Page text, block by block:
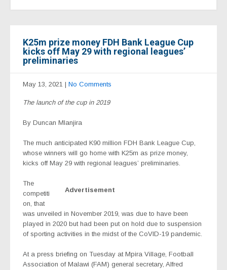
K25m prize money FDH Bank League Cup
kicks off May 29 with regional leagues’
preliminaries
May 13, 2021 | No Comments
The launch of the cup in 2019
By Duncan Mlanjira
The much anticipated K90 million FDH Bank League Cup,
whose winners will go home with K25m as prize money,
kicks off May 29 with regional leagues’ preliminaries.
Advertisement
The
competiti
on, that
was unveiled in November 2019, was due to have been
played in 2020 but had been put on hold due to suspension
of sporting activities in the midst of the CoVID-19 pandemic.
At a press briefing on Tuesday at Mpira Village, Football
Association of Malawi (FAM) general secretary, Alfred